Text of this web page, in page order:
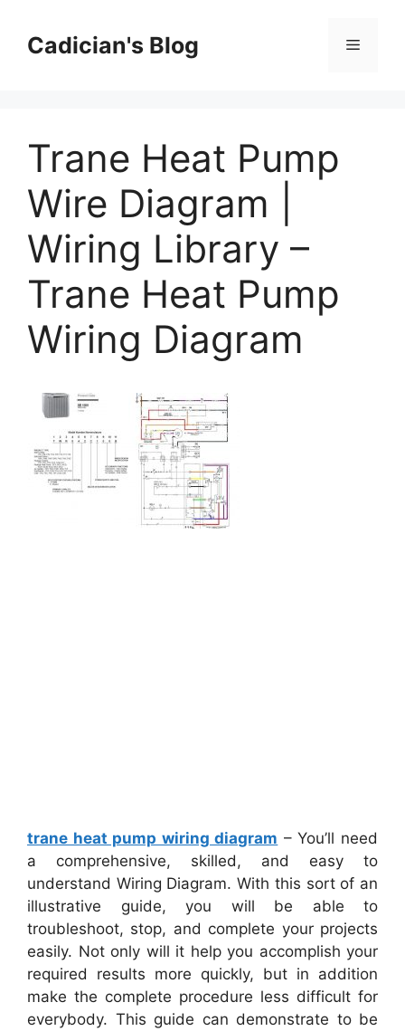
contentCadician's Blog Menu
Trane Heat Pump
Wire Diagram |
Wiring Library –
Trane Heat Pump
Wiring Diagram
trane heat pump wiring diagram – You’ll need
a comprehensive, skilled, and easy to
understand Wiring Diagram. With this sort of an
illustrative guide, you will be able to
troubleshoot, stop, and complete your projects
easily. Not only will it help you accomplish your
required results more quickly, but in addition
make the complete procedure less difficult for
everybody. This guide can demonstrate to be